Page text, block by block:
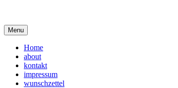
content
Menu
Home
about
kontakt
impressum
wunschzettel